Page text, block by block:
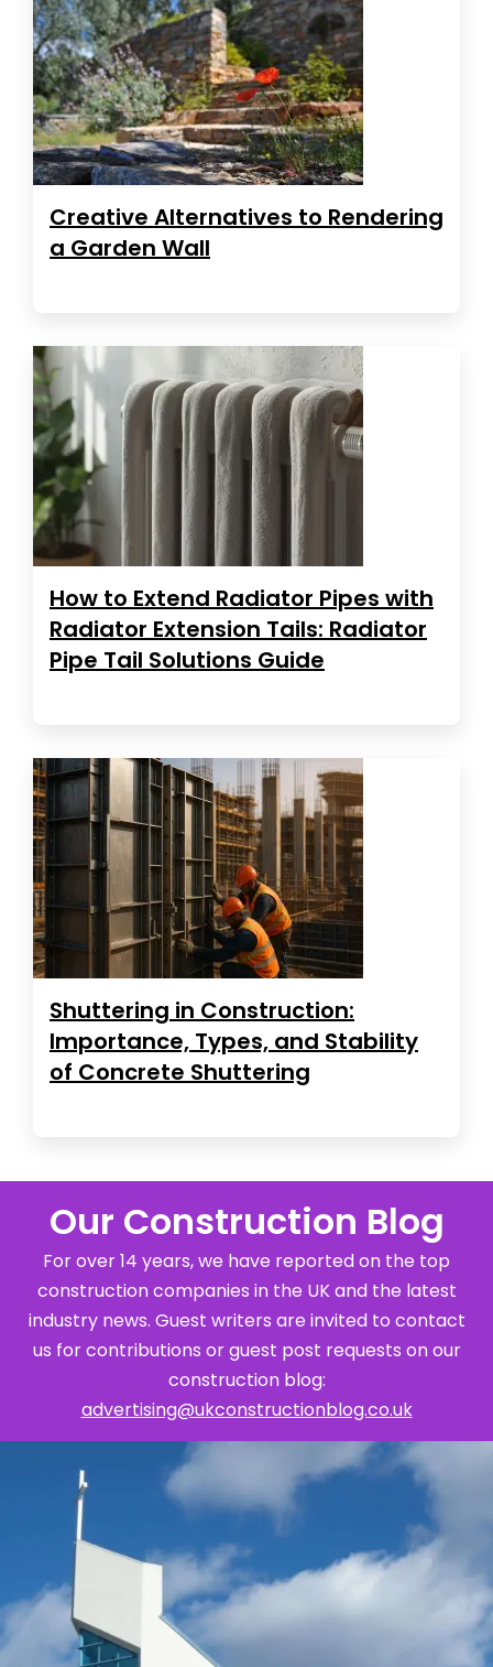
Creative Alternatives to Rendering
a Garden Wall
How to Extend Radiator Pipes with
Radiator Extension Tails: Radiator
Pipe Tail Solutions Guide
Shuttering in Construction:
Importance, Types, and Stability
of Concrete Shuttering
Our Construction Blog
For over 14 years, we have reported on the top
construction companies in the UK and the latest
industry news. Guest writers are invited to contact
us for contributions or guest post requests on our
construction blog:
advertising@ukconstructionblog.co.uk